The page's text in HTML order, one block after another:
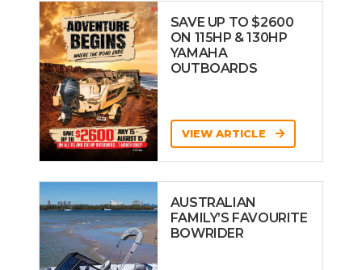
SAVE UP TO $2600
ON 115HP & 130HP
YAMAHA
OUTBOARDS
VIEW ARTICLE
AUSTRALIAN
FAMILY’S FAVOURITE
BOWRIDER